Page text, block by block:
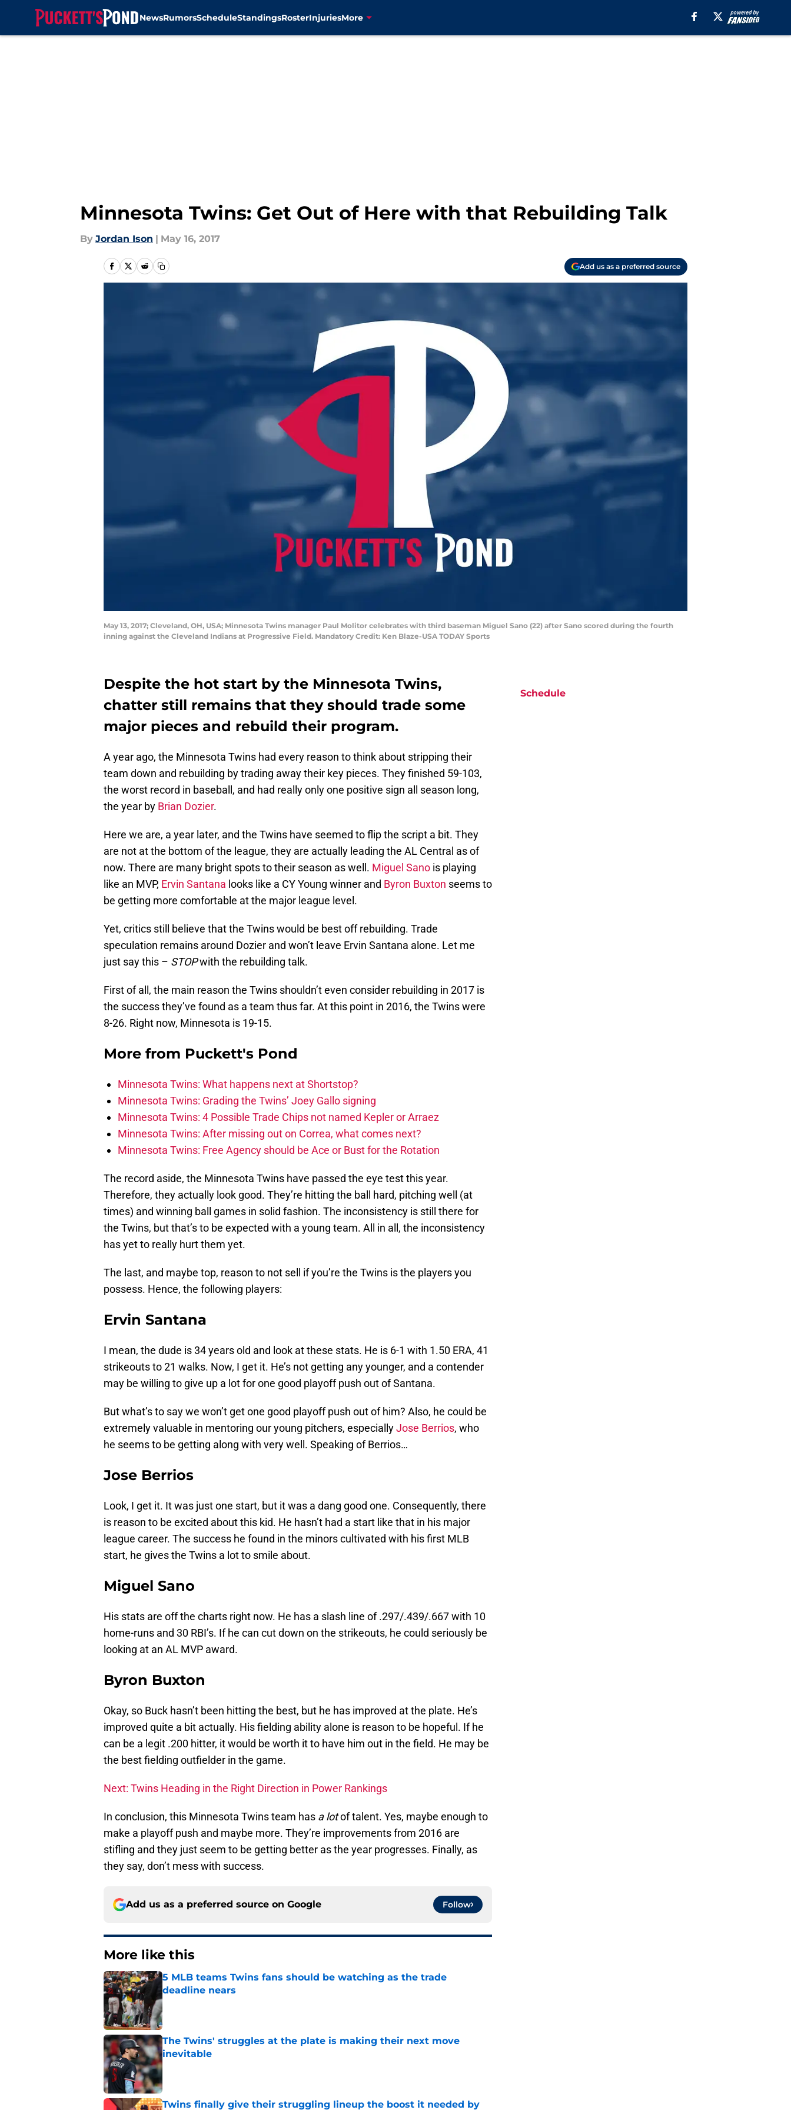
NewsRumorsScheduleStandingsRosterInjuriesMore
Minnesota Twins: Get Out of Here with that Rebuilding Talk
By Jordan Ison | May 16, 2017
Add us as a preferred source
May 13, 2017; Cleveland, OH, USA; Minnesota Twins manager Paul Molitor celebrates with third baseman Miguel Sano (22) after Sano scored during the fourth
inning against the Cleveland Indians at Progressive Field. Mandatory Credit: Ken Blaze-USA TODAY Sports
Despite the hot start by the Minnesota Twins,
chatter still remains that they should trade some
major pieces and rebuild their program.
A year ago, the Minnesota Twins had every reason to think about stripping their
team down and rebuilding by trading away their key pieces. They finished 59-103,
the worst record in baseball, and had really only one positive sign all season long,
the year by Brian Dozier.
Here we are, a year later, and the Twins have seemed to flip the script a bit. They
are not at the bottom of the league, they are actually leading the AL Central as of
now. There are many bright spots to their season as well. Miguel Sano is playing
like an MVP, Ervin Santana looks like a CY Young winner and Byron Buxton seems to
be getting more comfortable at the major league level.
Yet, critics still believe that the Twins would be best off rebuilding. Trade
speculation remains around Dozier and won’t leave Ervin Santana alone. Let me
just say this – STOPwith the rebuilding talk.
First of all, the main reason the Twins shouldn’t even consider rebuilding in 2017 is
the success they’ve found as a team thus far. At this point in 2016, the Twins were
8-26. Right now, Minnesota is 19-15.
More from Puckett's Pond
Minnesota Twins: What happens next at Shortstop?
Minnesota Twins: Grading the Twins’ Joey Gallo signing
Minnesota Twins: 4 Possible Trade Chips not named Kepler or Arraez
Minnesota Twins: After missing out on Correa, what comes next?
Minnesota Twins: Free Agency should be Ace or Bust for the Rotation
The record aside, the Minnesota Twins have passed the eye test this year.
Therefore, they actually look good. They’re hitting the ball hard, pitching well (at
times) and winning ball games in solid fashion. The inconsistency is still there for
the Twins, but that’s to be expected with a young team. All in all, the inconsistency
has yet to really hurt them yet.
The last, and maybe top, reason to not sell if you’re the Twins is the players you
possess. Hence, the following players:
Ervin Santana
I mean, the dude is 34 years old and look at these stats. He is 6-1 with 1.50 ERA, 41
strikeouts to 21 walks. Now, I get it. He’s not getting any younger, and a contender
may be willing to give up a lot for one good playoff push out of Santana.
But what’s to say we won’t get one good playoff push out of him? Also, he could be
extremely valuable in mentoring our young pitchers, especiallyJose Berrios, who
he seems to be getting along with very well. Speaking of Berrios…
Jose Berrios
Look, I get it. It was just one start, but it was a dang good one. Consequently, there
is reason to be excited about this kid. He hasn’t had a start like that in his major
league career. The success he found in the minors cultivated with his first MLB
start, he gives the Twins a lot to smile about.
Miguel Sano
His stats are off the charts right now. He has a slash line of .297/.439/.667 with 10
home-runs and 30 RBI’s. If he can cut down on the strikeouts, he could seriously be
looking at an AL MVP award.
Byron Buxton
Okay, so Buck hasn’t been hitting the best, but he has improved at the plate. He’s
improved quite a bit actually. His fielding ability alone is reason to be hopeful. If he
can be a legit .200 hitter, it would be worth it to have him out in the field. He may be
the best fielding outfielder in the game.
Next: Twins Heading in the Right Direction in Power Rankings
In conclusion, this Minnesota Twins team has a lotof talent. Yes, maybe enough to
make a playoff push and maybe more. They’re improvements from 2016 are
stifling and they just seem to be getting better as the year progresses. Finally, as
they say, don’t mess with success.
Add us as a preferred source on Google Follow
More like this
5 MLB teams Twins fans should be watching as the trade
deadline nears
Published by on Invalid Date
The Twins' struggles at the plate is making their next move
inevitable
Published by on Invalid Date
Twins finally give their struggling lineup the boost it needed by
Schedule